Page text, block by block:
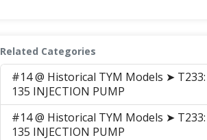
Related Categories
#14 @ Historical TYM Models ➤
135 INJECTION PUMP
#14 @ Historical TYM Models ➤
135 INJECTION PUMP